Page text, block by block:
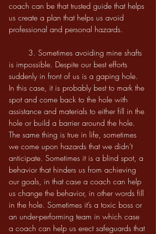
coach can be that trusted guide that helps
us create a plan that helps us avoid
professional and personal hazards.
is impossible. Despite our best efforts
suddenly in front of us is a gaping hole.
In this case, it is probably best to mark the
spot and come back to the hole with
assistance and materials to either fill in the
hole or build a barrier around the hole.
The same thing is true in life, sometimes
we come upon hazards that we didn’t
anticipate. Sometimes it is a blind spot, a
behavior that hinders us from achieving
our goals, in that case a coach can help
us change the behavior, in other words fill
in the hole. Sometimes it’s a toxic boss or
an under-performing team in which case
a coach can help us erect safeguards that